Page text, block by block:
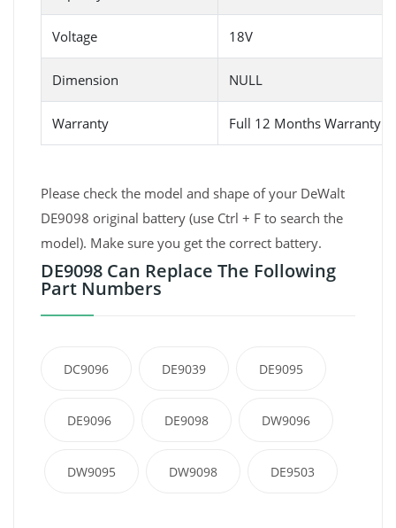
Voltage 18V
Dimension NULL
Warranty Full 12 Months Warranty
Please check the model and shape of your DeWalt
DE9098 original battery (use Ctrl + F to search the
model). Make sure you get the correct battery.
DE9098 Can Replace The Following
Part Numbers
DC9096 DE9039 DE9095
DE9096 DE9098 DW9096
DW9095 DW9098 DE9503